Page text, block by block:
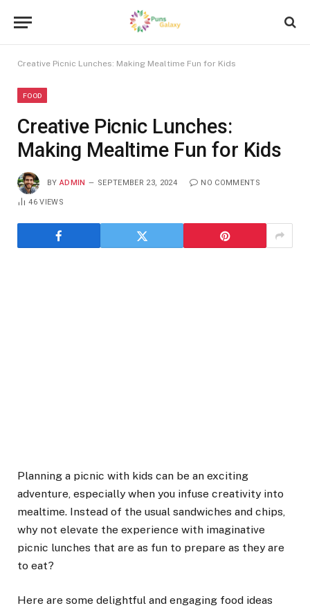
Creative Picnic Lunches: Making Mealtime Fun for Kids
FOOD
Creative Picnic Lunches:
Making Mealtime Fun for Kids
BY ADMIN SEPTEMBER 23, 2024 NO COMMENTS
46VIEWS
Planning a picnic with kids can be an exciting
adventure, especially when you infuse creativity into
mealtime. Instead of the usual sandwiches and chips,
why not elevate the experience with imaginative
picnic lunches that are as fun to prepare as they are
to eat?
Here are some delightful and engaging food ideas